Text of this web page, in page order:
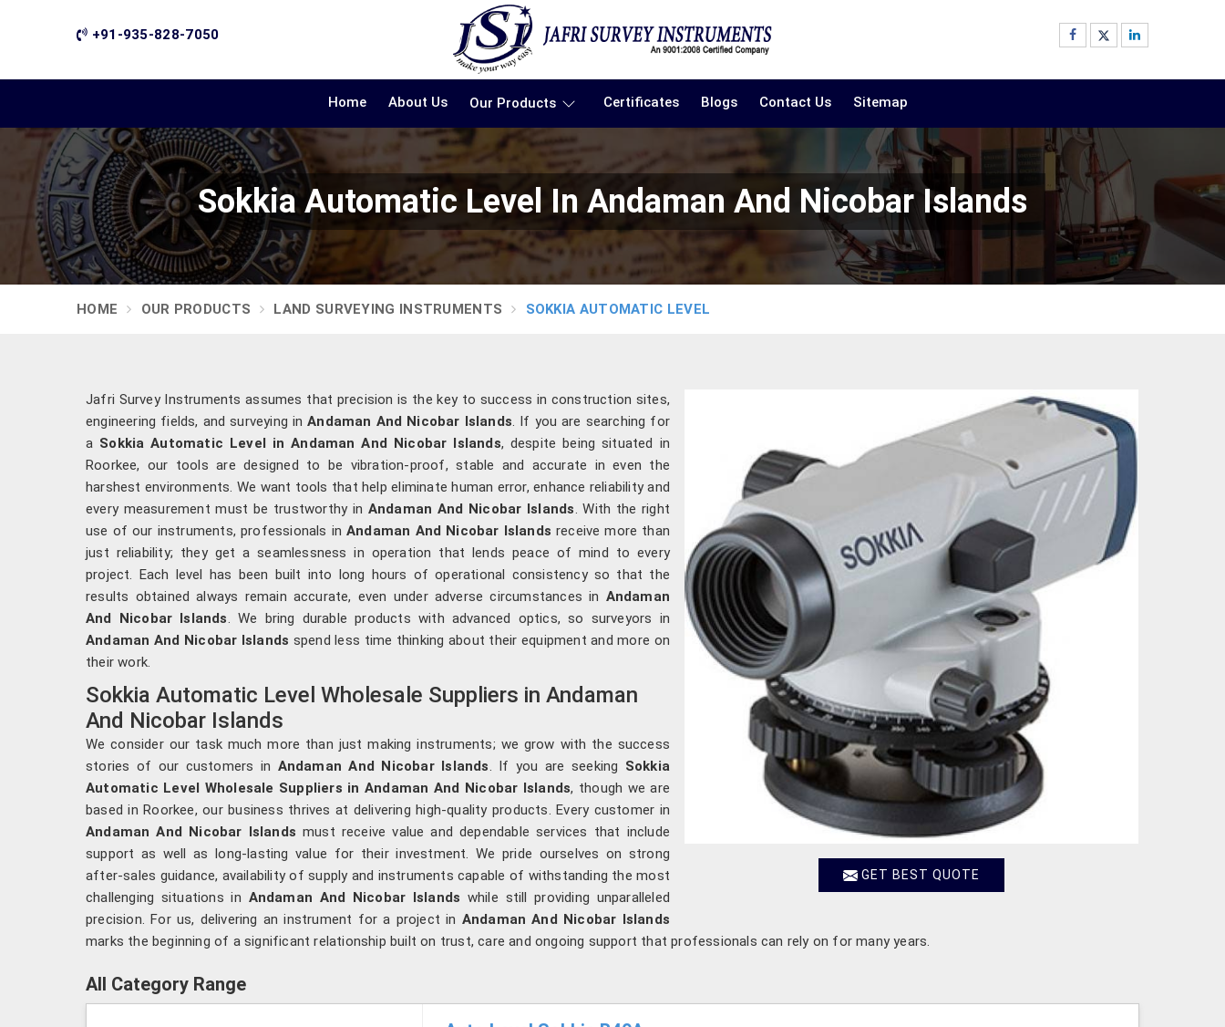
+91-935-828-7050
Home About Us Our Products Certificates Blogs Contact Us Sitemap
Sokkia Automatic Level In Andaman And Nicobar Islands
HOME OUR PRODUCTS LAND SURVEYING INSTRUMENTS SOKKIA AUTOMATIC LEVEL
GET BEST QUOTE
Jafri Survey Instruments assumes that precision is the key to success in construction sites,
engineering fields, and surveying inAndaman And Nicobar Islands . If you are searching for
a Sokkia Automatic Level in Andaman And Nicobar Islands, despite being situated in
Roorkee, our tools are designed to be vibration-proof, stable and accurate in even the
harshest environments. We want tools that help eliminate human error, enhance reliability and
every measurement must be trustworthy in Andaman And Nicobar Islands . With the right
use of our instruments, professionals inAndaman And Nicobar Islands receive more than
just reliability; they get a seamlessness in operation that lends peace of mind to every
project. Each level has been built into long hours of operational consistency so that the
results obtained always remain accurate, even under adverse circumstances in Andaman
And Nicobar Islands . We bring durable products with advanced optics, so surveyors in
Andaman And Nicobar Islands spend less time thinking about their equipment and more on
their work.
Sokkia Automatic Level Wholesale Suppliers in Andaman
And Nicobar Islands
We consider our task much more than just making instruments; we grow with the success
stories of our customers in Andaman And Nicobar Islands . If you are seeking Sokkia
Automatic Level Wholesale Suppliers in Andaman And Nicobar Islands, though we are
based in Roorkee, our business thrives at delivering high-quality products. Every customer in
Andaman And Nicobar Islands must receive value and dependable services that include
support as well as long-lasting value for their investment. We pride ourselves on strong
after-sales guidance, availability of supply and instruments capable of withstanding the most
challenging situations in Andaman And Nicobar Islands while still providing unparalleled
precision. For us, delivering an instrument for a project in Andaman And Nicobar Islands
marks the beginning of a significant relationship built on trust, care and ongoing support that professionals can rely on for many years.
All Category Range